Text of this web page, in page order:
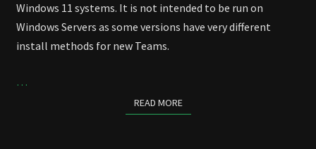
Windows 11 systems. It is not intended to be run on
Windows Servers as some versions have very different
install methods for new Teams.
…
READ MOREREAD MORE